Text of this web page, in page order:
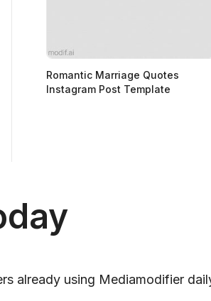
Romantic Marriage Quotes
Instagram Post Template
already using Mediamodifier